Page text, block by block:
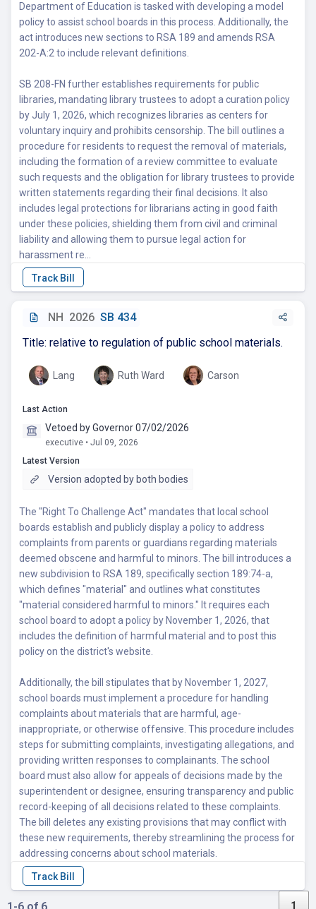
Department of Education is tasked with developing a model
policy to assist school boards in this process. Additionally, the
act introduces new sections to RSA 189 and amends RSA
202-A:2 to include relevant definitions.
SB 208-FN further establishes requirements for public
libraries, mandating library trustees to adopt a curation policy
by July 1, 2026, which recognizes libraries as centers for
voluntary inquiry and prohibits censorship. The bill outlines a
procedure for residents to request the removal of materials,
including the formation of a review committee to evaluate
such requests and the obligation for library trustees to provide
written statements regarding their final decisions. It also
includes legal protections for librarians acting in good faith
under these policies, shielding them from civil and criminal
liability and allowing them to pursue legal action for
harassment re...
NH 2026 SB 434
Title: relative to regulation of public school materials.
Lang Ruth Ward Carson
Last Action
Vetoed by Governor 07/02/2026
executive • Jul 09, 2026
Latest Version
Version adopted by both bodies
The "Right To Challenge Act" mandates that local school
boards establish and publicly display a policy to address
complaints from parents or guardians regarding materials
deemed obscene and harmful to minors. The bill introduces a
new subdivision to RSA 189, specifically section 189:74-a,
which defines "material" and outlines what constitutes
"material considered harmful to minors." It requires each
school board to adopt a policy by November 1, 2026, that
includes the definition of harmful material and to post this
policy on the district's website.
Additionally, the bill stipulates that by November 1, 2027,
school boards must implement a procedure for handling
complaints about materials that are harmful, age-
inappropriate, or otherwise offensive. This procedure includes
steps for submitting complaints, investigating allegations, and
providing written responses to complainants. The school
board must also allow for appeals of decisions made by the
superintendent or designee, ensuring transparency and public
record-keeping of all decisions related to these complaints.
The bill deletes any existing provisions that may conflict with
these new requirements, thereby streamlining the process for
addressing concerns about school materials.
1